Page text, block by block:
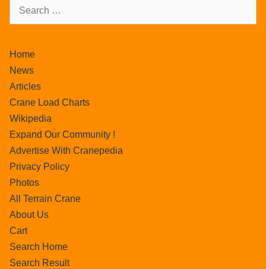
Home
News
Articles
Crane Load Charts
Wikipedia
Expand Our Community !
Advertise With Cranepedia
Privacy Policy
Photos
All Terrain Crane
About Us
Cart
Search Home
Search Result